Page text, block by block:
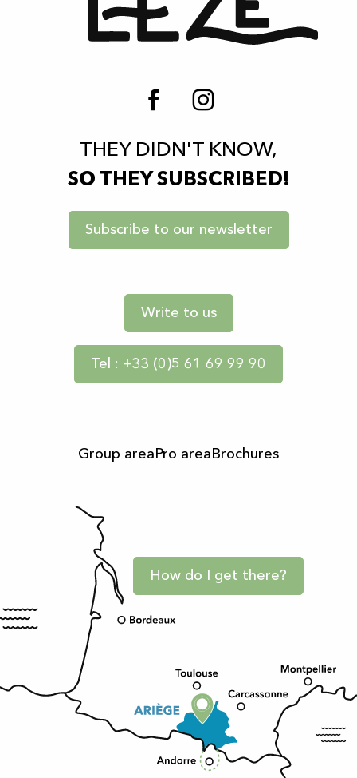
THEY DIDN'T KNOW,
SO THEY SUBSCRIBED!
Subscribe to our newsletter
Write to us
Tel : +33 (0)5 61 69 99 90
Group area Pro area Brochures
How do I get there?